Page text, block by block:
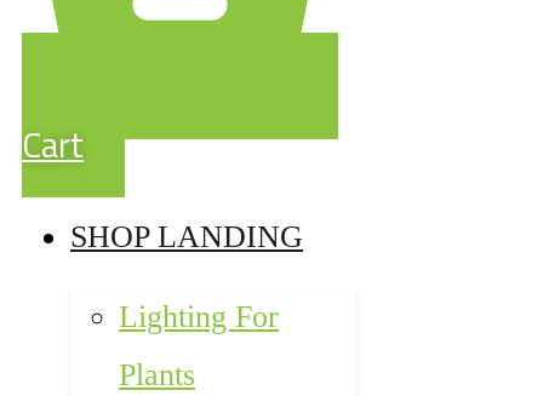
Cart
SHOP LANDING
Lighting For
Plants